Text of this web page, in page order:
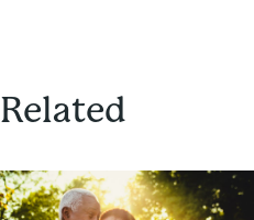
Related